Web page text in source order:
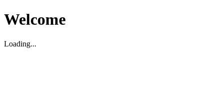
Welcome
Loading...